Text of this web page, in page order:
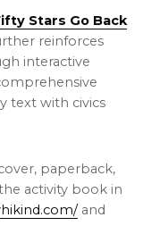
Stars Go Back
reinforces
interactive
text with civics
paperback,
activity book in
and